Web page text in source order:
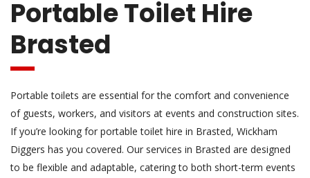
Portable Toilet Hire
Brasted
Portable toilets are essential for the comfort and convenience
of guests, workers, and visitors at events and construction sites.
If you’re looking for portable toilet hire in Brasted, Wickham
Diggers has you covered. Our services in Brasted are designed
to be flexible and adaptable, catering to both short-term events